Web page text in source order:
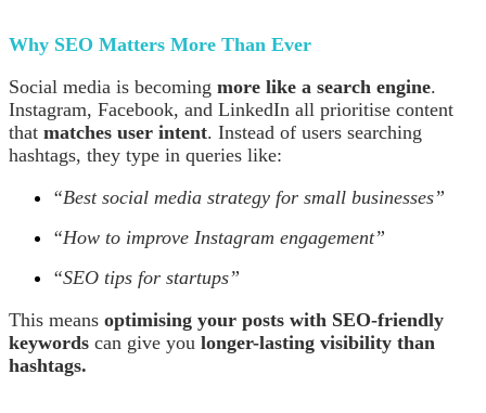
Why SEO Matters More Than Ever
Social media is becoming more like a search engine.
Instagram, Facebook, and LinkedIn all prioritise content
that matches user intent. Instead of users searching
hashtags, they type in queries like:
“Best social media strategy for small businesses”
“How to improve Instagram engagement”
“SEO tips for startups”
This means optimising your posts with SEO-friendly
keywords can give you longer-lasting visibility than
hashtags.